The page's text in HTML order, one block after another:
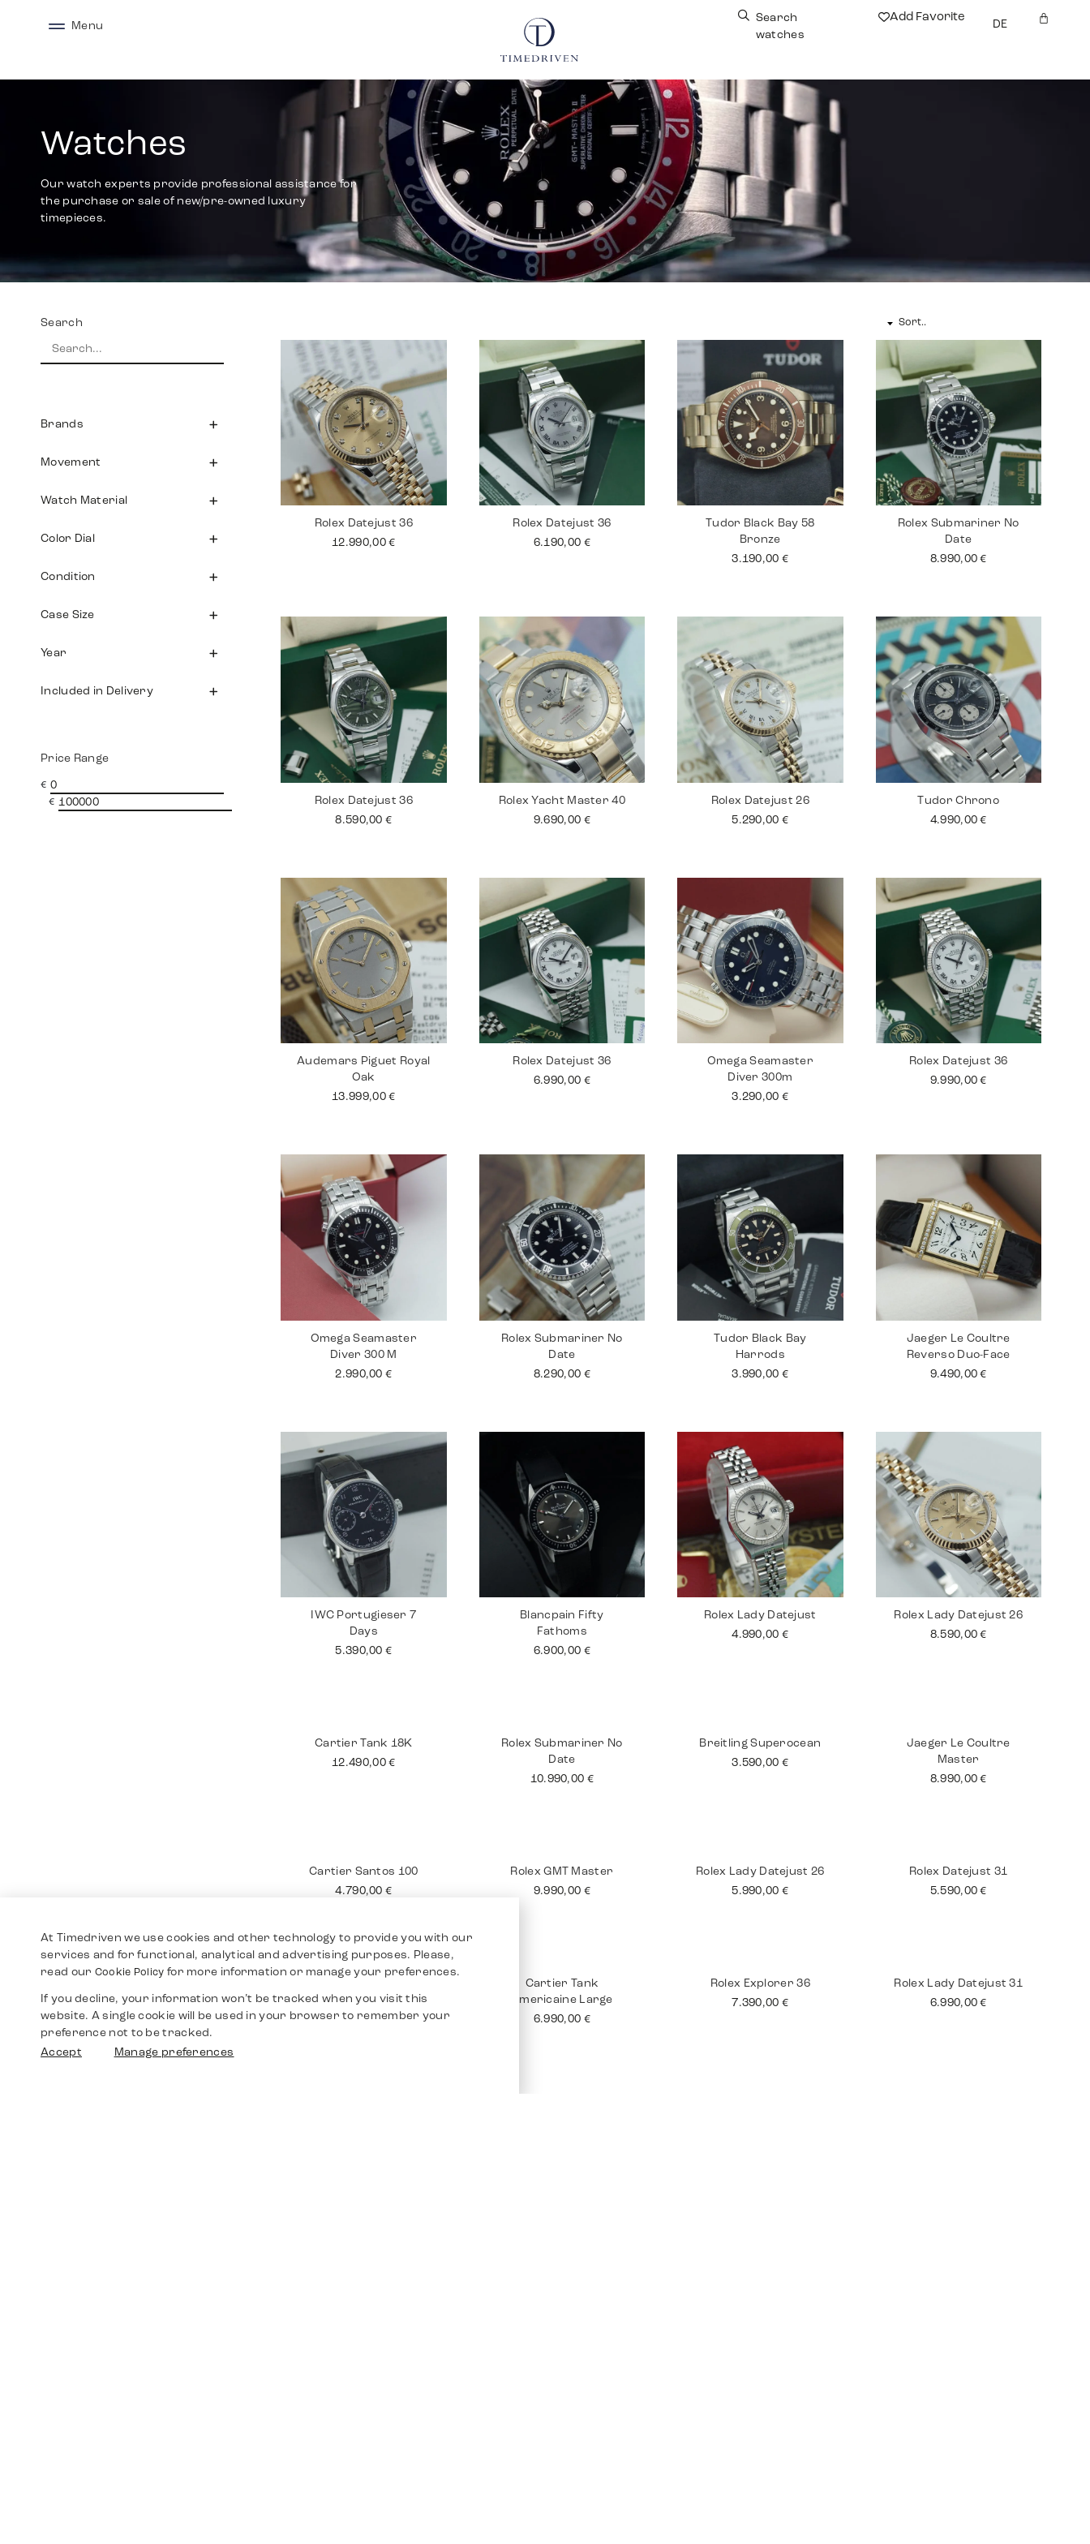
Menu
Search
watches
Add Favorite
DE
Watches
Our watch experts provide professional assistance for
the purchase or sale of new/pre-owned luxury
timepieces.
Search
Brands
Movement
Watch Material
Color Dial
Condition
Case Size
Year
Included in Delivery
Price Range
€
€
Rolex Datejust 36
12.990,00€
Rolex Datejust 36
6.190,00 €
Tudor Black Bay 58
Bronze
3.190,00 €
Rolex Submariner No
Date
8.990,00€
Rolex Datejust 36
8.590,00€
Rolex Yacht Master 40
9.690,00 €
Rolex Datejust 26
5.290,00 €
Tudor Chrono
4.990,00€
Audemars Piguet Royal
Oak
13.999,00€
Rolex Datejust 36
6.990,00 €
Omega Seamaster
Diver 300m
3.290,00 €
Rolex Datejust 36
9.990,00€
Omega Seamaster
Diver 300 M
2.990,00€
Rolex Submariner No
Date
8.290,00 €
Tudor Black Bay
Harrods
3.990,00 €
Jaeger Le Coultre
Reverso Duo-Face
9.490,00€
IWC Portugieser 7
Days
5.390,00€
Blancpain Fifty
Fathoms
6.900,00 €
Rolex Lady Datejust
4.990,00 €
Rolex Lady Datejust 26
8.590,00€
Cartier Tank 18K
Rolex Submariner No
Breitling Superocean
Jaeger Le Coultre
At Timedriven we use cookies and other technology to provide you with our
services and for functional, analytical and advertising purposes. Please,
read our Cookie Policy for more information or manage your preferences.
If you decline, your information won’t be tracked when you visit this
website. A single cookie will be used in your browser to remember your
preference not to be tracked.
Accept
Manage preferences